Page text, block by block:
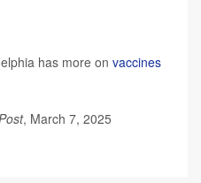
has more on vaccines
, March 7, 2025